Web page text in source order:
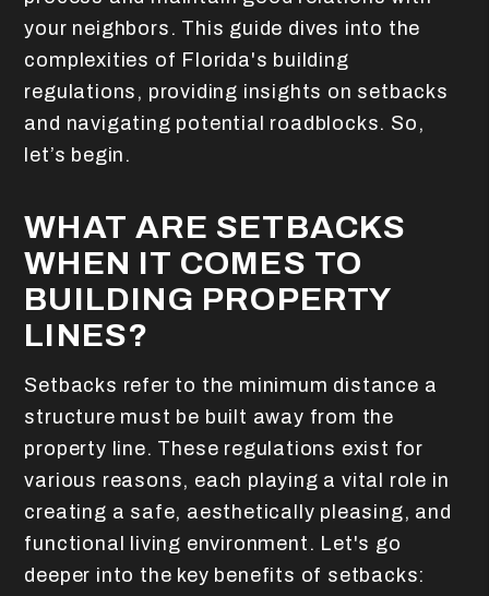
your neighbors. This guide dives into the
complexities of Florida's building
regulations, providing insights on setbacks
and navigating potential roadblocks. So,
let’s begin.
WHAT ARE SETBACKS
WHEN IT COMES TO
BUILDING PROPERTY
LINES?
Setbacks refer to the minimum distance a
structure must be built away from the
property line. These regulations exist for
various reasons, each playing a vital role in
creating a safe, aesthetically pleasing, and
functional living environment. Let's go
deeper into the key benefits of setbacks: